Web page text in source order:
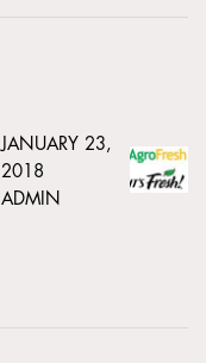
JANUARY 23,
2018
ADMIN